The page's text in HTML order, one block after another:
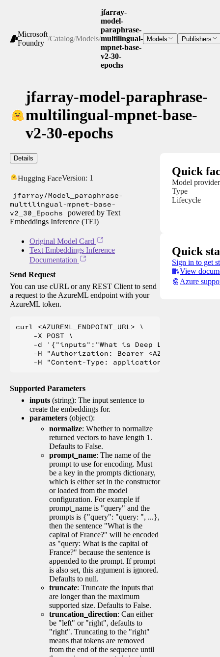
Microsoft
Foundry
/Catalog/Models/
jfarray-
model-
paraphrase-
multilingual-
mpnet-base-
v2-30-
epochs
Models Publishers
jfarray-model-paraphrase-
multilingual-mpnet-base-
v2-30-epochs
Details
Hugging FaceVersion: 1
jfarray/Model_paraphrase-
multilingual-mpnet-base-
v2_30_Epochs
powered by Text
Embeddings Inference (TEI)
Original Model Card
Text Embeddings Inference
Documentation
Send Request
You can use cURL or any REST Client to send
a request to the AzureML endpoint with your
AzureML token.
curl <AZUREML_ENDPOINT_URL> \
    -X POST \
    -d '{"inputs":"What is Deep Learning?"}' \
-H "Authorization: Bearer
Supported Parameters
inputs (string): The input sentence to
create the embeddings for.
parameters (object):
normalize: Whether to normalize
returned vectors to have length 1.
Defaults to False.
prompt_name: The name of the
prompt to use for encoding. Must
be a key in the prompts dictionary,
which is either set in the constructor
or loaded from the model
configuration. For example if
prompt_name is "query" and the
prompts is {"query": "query: ", ...},
then the sentence "What is the
capital of France?" will be encoded
as "query: What is the capital of
France?" because the sentence is
appended to the prompt. If prompt
is also set, this argument is ignored.
Defaults to null.
truncate: Truncate the inputs that
are longer than the maximum
supported size. Defaults to False.
truncation_direction: Can either
be "left" or "right", defaults to
"right". Truncating to the "right"
means that tokens are removed
from the end of the sequence until
Quick
Model provider
Type
Lifecycle
Quick
Sign in to get
View
Azure